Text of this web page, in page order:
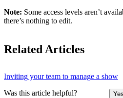
Note: Some access levels aren’t
there’s nothing to edit.
Related Articles
Inviting your team to manage a show
Was this article helpful? Yes